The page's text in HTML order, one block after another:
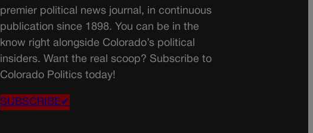
premier political news journal, in continuous
publication since 1898. You can be in the
know right alongside Colorado’s political
insiders. Want the real scoop? Subscribe to
Colorado Politics today!
SUBSCRIBE✔